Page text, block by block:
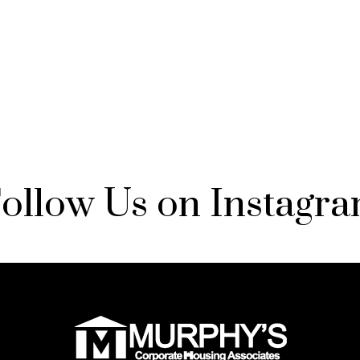
Us on